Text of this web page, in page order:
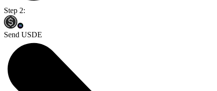
Step 2:
Send USDE